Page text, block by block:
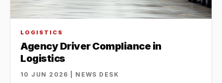
LOGISTICS
Agency Driver Compliance in
Logistics
10 JUN 2026 | NEWS DESK